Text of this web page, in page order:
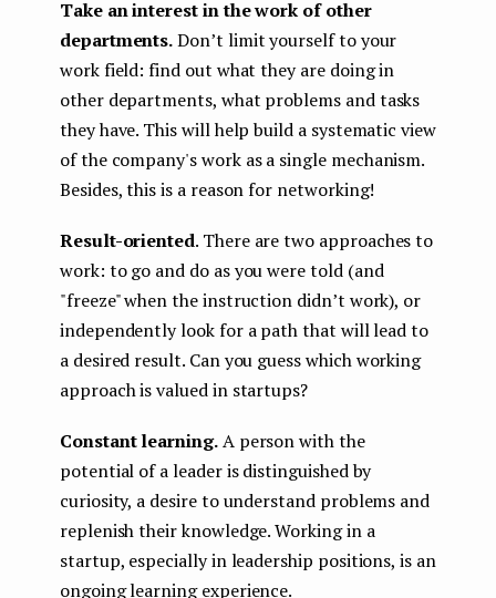
Take an interest in the work of other
departments.Don’t limit yourself to your
work field: find out what they are doing in
other departments, what problems and tasks
they have. This will help build a systematic view
of the company's work as a single mechanism.
Besides, this is a reason for networking!
Result-oriented. There are two approaches to
work: to go and do as you were told (and
"freeze" when the instruction didn’t work), or
independently look for a path that will lead to
a desired result. Can you guess which working
approach is valued in startups?
Constant learning.A person with the
potential of a leader is distinguished by
curiosity, a desire to understand problems and
replenish their knowledge. Working in a
startup, especially in leadership positions, is an
ongoing learning experience.